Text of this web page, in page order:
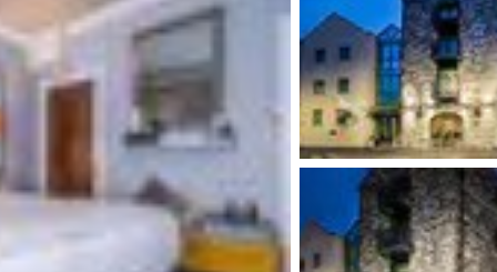
English English